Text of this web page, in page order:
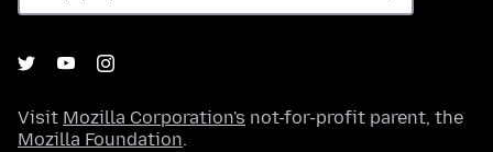
Visit Mozilla Corporation's not-for-profit parent, the
Mozilla Foundation.